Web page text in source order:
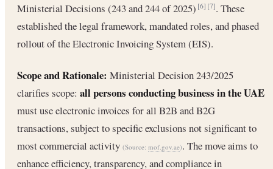
Ministerial Decisions (243 and 244 of 2025)[6] [7]. These
established the legal framework, mandated roles, and phased
rollout of the Electronic Invoicing System (EIS).
Scope and Rationale: Ministerial Decision 243/2025
clarifies scope: all persons conducting business in the UAE
must use electronic invoices for all B2B and B2G
transactions, subject to specific exclusions not significant to
most commercial activity (Source: mof.gov.ae). The move aims to
enhance efficiency, transparency, and compliance in